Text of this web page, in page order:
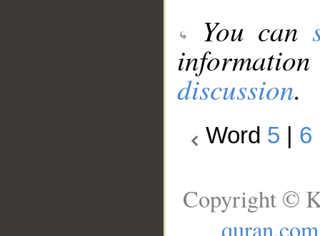
You can
discussion.
Word 5 6
Copyright ©
quran.com